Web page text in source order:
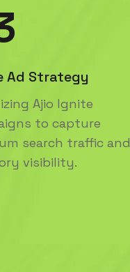
Ad Strategy
Ajio Ignite
to capture
search traffic and
visibility.